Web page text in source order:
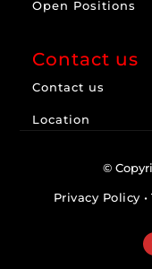
Open Positions
Contact us
Contact us
Location
©
Privacy Policy •